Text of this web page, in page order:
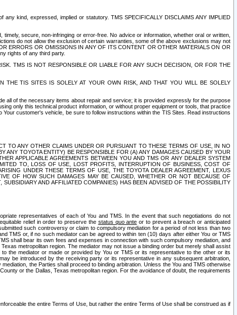
kind, expressed, implied or statutory. TMS SPECIFICALLY DISCLAIMS ANY IMPLIED
secure, non-infringing or error-free. No advice or information, whether oral or written,
do not allow the exclusion of certain warranties, some of the above exclusions may not
ERRORS OR OMISSIONS IN ANY OF ITS CONTENT OR OTHER MATERIALS ON OR
rights of any third party.
TMS IS NOT RESPONSIBLE OR LIABLE FOR ANY SUCH DECISION, OR FOR THE
THE TIS SITES IS SOLELY AT YOUR OWN RISK, AND THAT YOU WILL BE SOLELY
all of the necessary items about repair and service; it is provided expressly for the purpose
only this technical product information, or without proper equipment or tools, that practice
customer's vehicle, be sure to follow instructions within the TIS Sites. Read instructions
TO ANY OTHER CLAIMS UNDER OR PURSUANT TO THESE TERMS OF USE, IN NO
ANY TOYOTA ENTITY) BE RESPONSIBLE FOR (A) ANY DAMAGES CAUSED BY YOUR
APPLICABLE AGREEMENTS BETWEEN YOU AND TMS OR ANY DEALER SYSTEM
TO, LOSS OF USE, LOST PROFITS, INTERRUPTION OF BUSINESS, COST OF
UNDER THESE TERMS OF USE, THE TOYOTA DEALER AGREEMENT, LEXUS
OF HOW SUCH DAMAGES MAY BE CAUSED, WHETHER OR NOT BECAUSE OF
AND AFFILIATED COMPANIES) HAS BEEN ADVISED OF THE POSSIBILITY
representatives of each of You and TMS. In the event that such negotiations do not
relief in order to preserve the status quo ante or to prevent a breach or anticipated
such controversy or claim to compulsory mediation for a period of not less than two
TMS or, if no such mediator can be agreed to within ten (10) days after either You or TMS
shall bear its own fees and expenses in connection with such compulsory mediation, and
metropolitan region. The mediator may not issue a binding order but merely shall assist
the mediator or made or provided by You or TMS or its representative to the other or its
be introduced by the receiving party or its representative in any subsequent arbitration,
the Parties shall proceed to binding arbitration. Unless the You and TMS otherwise
or the Dallas, Texas metropolitan region. For the avoidance of doubt, the requirements
the entire Terms of Use, but rather the entire Terms of Use shall be construed as if